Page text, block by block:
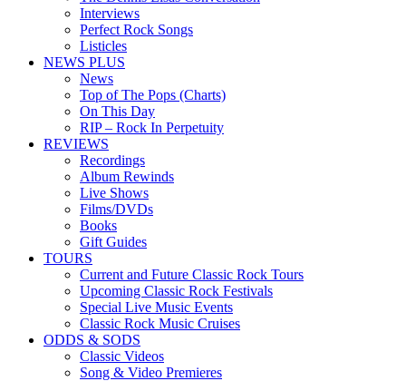
Interviews
Perfect Rock Songs
Listicles
NEWS PLUS
News
Top of The Pops (Charts)
On This Day
RIP – Rock In Perpetuity
REVIEWS
Recordings
Album Rewinds
Live Shows
Films/DVDs
Books
Gift Guides
TOURS
Current and Future Classic Rock Tours
Upcoming Classic Rock Festivals
Special Live Music Events
Classic Rock Music Cruises
ODDS & SODS
Classic Videos
Song & Video Premieres